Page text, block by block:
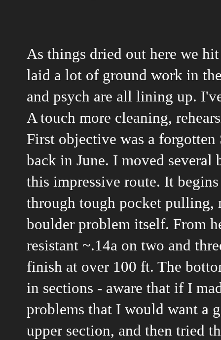
As things dried out here we
laid a lot of ground work in
and psych are all lining up.
A touch more cleaning,
First objective was a
back in June. I moved
this impressive route. It
through tough pocket pulling,
boulder problem itself. From
resistant ~.14a on two and
finish at over 100 ft. The
in sections - aware that if I
problems that I would want a
upper section, and then tried